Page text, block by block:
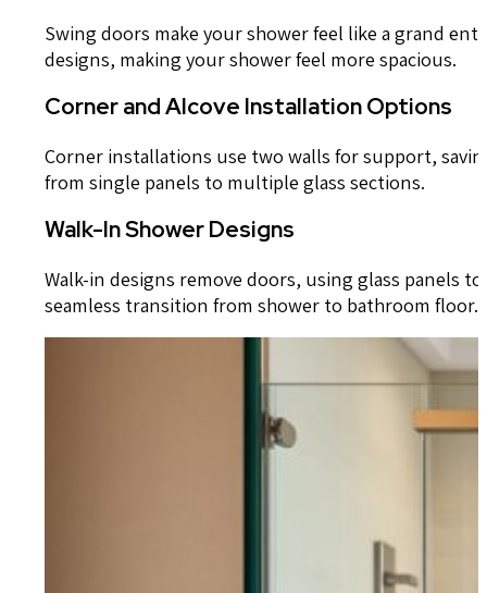
Swing doors make your shower feel like a grand
designs, making your shower feel more spacious.
Corner and Alcove Installation Options
Corner installations use two walls for support,
from single panels to multiple glass sections.
Walk-In Shower Designs
Walk-in designs remove doors, using glass panels
seamless transition from shower to bathroom floor.